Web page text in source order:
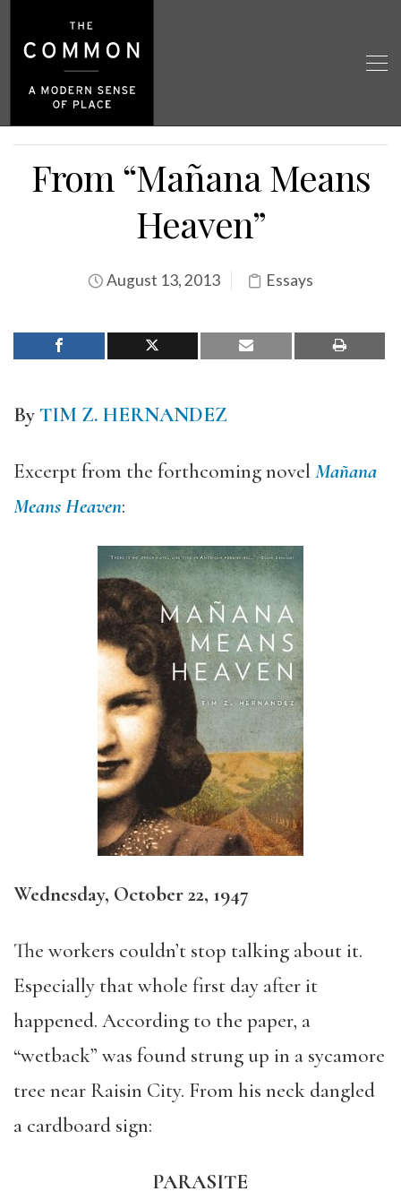
From “Mañana Means
Heaven”
August 13, 2013 Essays
ByTIM Z. HERNANDEZ
Excerpt from the forthcoming novel Mañana
Means Heaven:
Wednesday, October 22, 1947
The workers couldn’t stop talking about it.
Especially that whole first day after it
happened. According to the paper, a
“wetback” was found strung up in a sycamore
tree near Raisin City. From his neck dangled
a cardboard sign:
PARASITE